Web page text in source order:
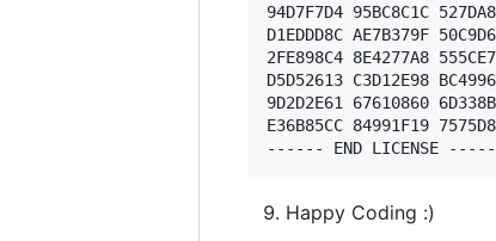
94D7F7D4 95BC8C1C
D1EDDD8C AE7B379F
2FE898C4 8E4277A8
D5D52613 C3D12E98
9D2D2E61 67610860
E36B85CC 84991F19
Happy Coding :)